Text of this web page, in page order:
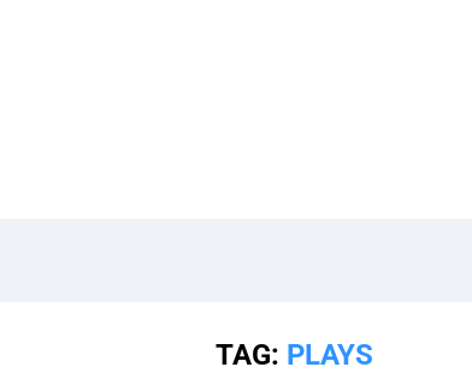
TAG: PLAYS